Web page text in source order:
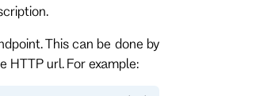
This can be done by
HTTP url. For example: